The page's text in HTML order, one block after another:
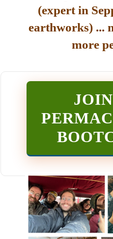
(expert in
earthworks) ...
more